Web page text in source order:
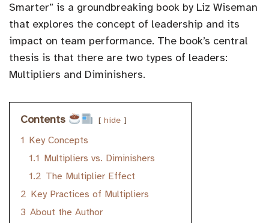
Smarter” is a groundbreaking book by Liz Wiseman
that explores the concept of leadership and its
impact on team performance. The book’s central
thesis is that there are two types of leaders:
Multipliers and Diminishers.
Contents hide
1 Key Concepts
1.1 Multipliers vs. Diminishers
1.2 The Multiplier Effect
2 Key Practices of Multipliers
3 About the Author